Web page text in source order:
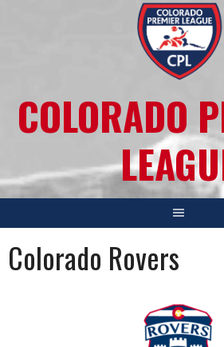
COLORADO
Colorado Rovers